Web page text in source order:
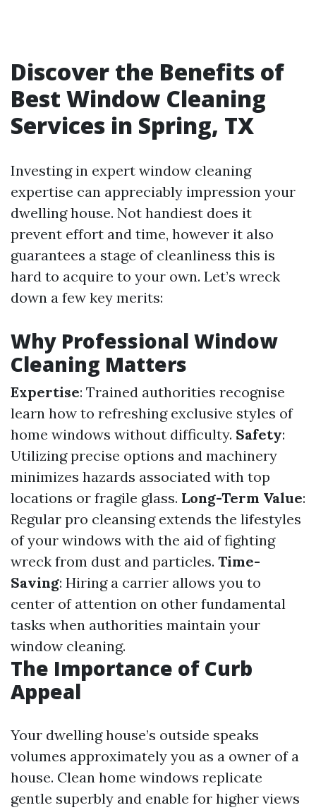
Discover the Benefits of
Best Window Cleaning
Services in Spring, TX
Investing in expert window cleaning
expertise can appreciably impression your
dwelling house. Not handiest does it
prevent effort and time, however it also
guarantees a stage of cleanliness this is
hard to acquire to your own. Let’s wreck
down a few key merits:
Why Professional Window
Cleaning Matters
Expertise: Trained authorities recognise
learn how to refreshing exclusive styles of
home windows without difficulty. Safety:
Utilizing precise options and machinery
minimizes hazards associated with top
locations or fragile glass. Long-Term Value:
Regular pro cleansing extends the lifestyles
of your windows with the aid of fighting
wreck from dust and particles. Time-
Saving: Hiring a carrier allows you to
center of attention on other fundamental
tasks when authorities maintain your
window cleaning.
The Importance of Curb
Appeal
Your dwelling house’s outside speaks
volumes approximately you as a owner of a
house. Clean home windows replicate
gentle superbly and enable for higher views